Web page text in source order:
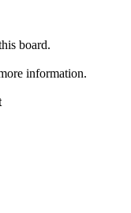
board.
information.